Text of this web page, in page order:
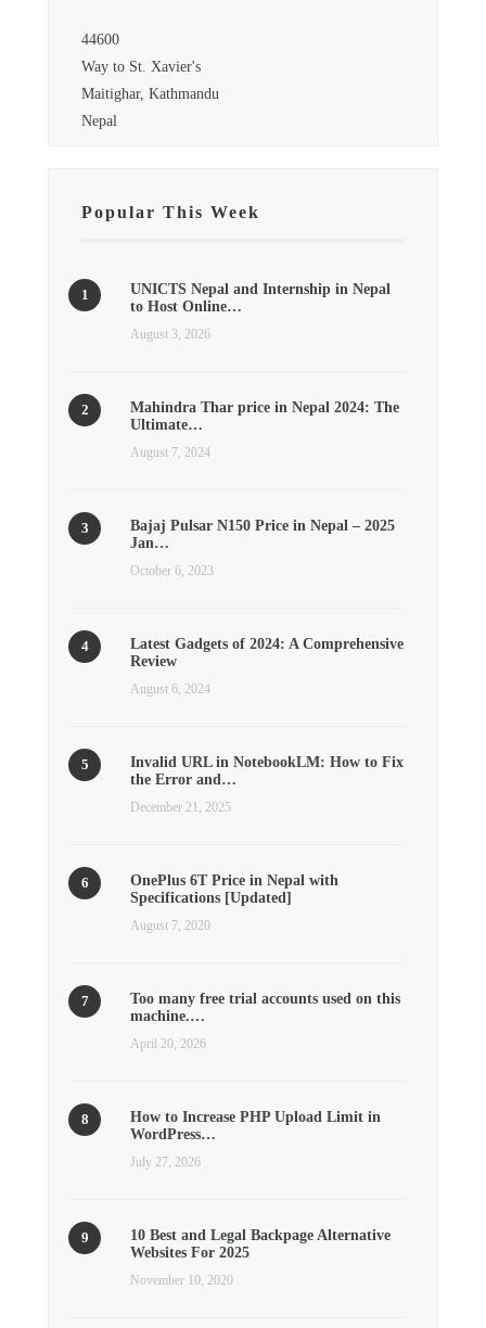
44600
Way to St. Xavier's
Maitighar, Kathmandu
Nepal
Popular This Week
UNICTS Nepal and Internship in Nepal
to Host Online…
August 3, 2026
Mahindra Thar price in Nepal 2024: The
Ultimate…
August 7, 2024
Bajaj Pulsar N150 Price in Nepal – 2025
Jan…
October 6, 2023
Latest Gadgets of 2024: A Comprehensive
Review
August 6, 2024
Invalid URL in NotebookLM: How to Fix
the Error and…
December 21, 2025
OnePlus 6T Price in Nepal with
Specifications [Updated]
August 7, 2020
Too many free trial accounts used on this
machine.…
April 20, 2026
How to Increase PHP Upload Limit in
WordPress…
July 27, 2026
10 Best and Legal Backpage Alternative
Websites For 2025
November 10, 2020